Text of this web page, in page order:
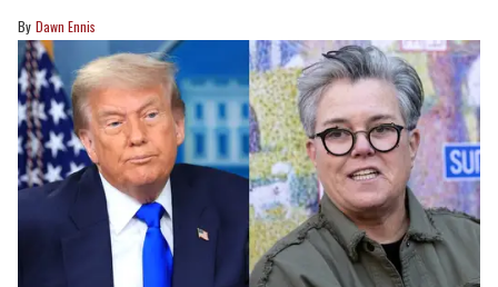
Dawn Ennis